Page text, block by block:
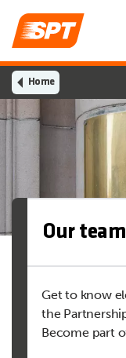
Home
Our team
Get to know
the
Become part